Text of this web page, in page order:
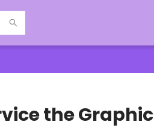
the Graphic